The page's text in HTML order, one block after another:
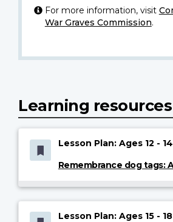
For more information, visit
War Graves Commission.
Learning resources
Lesson Plan: Ages 12 - 14
Remembrance dog tags:
Lesson Plan: Ages 15 - 18